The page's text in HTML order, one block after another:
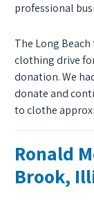
professional
The Long
clothing drive
donation. We
donate and
to clothe
Ronald
Brook,